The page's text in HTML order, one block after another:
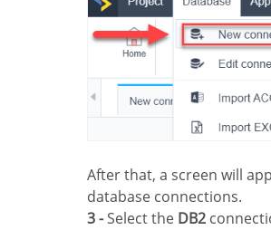
After that, a screen will appear with all
database connections.
3 -Select the DB2